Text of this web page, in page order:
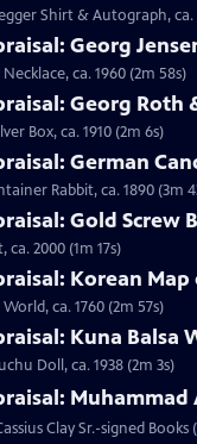
Shirt & Autograph, ca.
Georg
ca. 1960 (2m 58s)
Georg Roth
Box, ca. 1910 (2m 6s)
German
Rabbit, ca. 1890 (3m
Gold Screw
2000 (1m 17s)
Korean Map
ca. 1760 (2m 57s)
Kuna Balsa
Doll, ca. 1938 (2m 3s)
Muhammad
Clay Sr.-signed Books